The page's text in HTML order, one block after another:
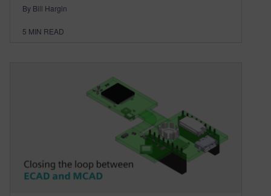
By Bill Hargin
5 MIN READ